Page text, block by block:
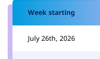
Week starting
July 26th, 2026